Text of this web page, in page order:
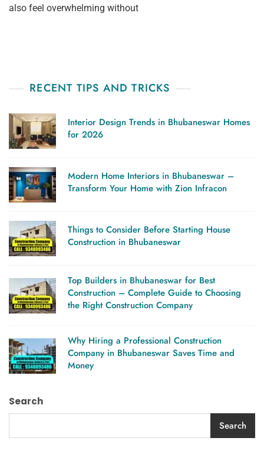
Explained
also feel overwhelming without
RECENT TIPS AND TRICKS
Interior Design Trends in Bhubaneswar Homes
for 2026
Modern Home Interiors in Bhubaneswar –
Transform Your Home with Zion Infracon
Things to Consider Before Starting House
Construction in Bhubaneswar
Top Builders in Bhubaneswar for Best
Construction – Complete Guide to Choosing
the Right Construction Company
Why Hiring a Professional Construction
Company in Bhubaneswar Saves Time and
Money
Search
Search